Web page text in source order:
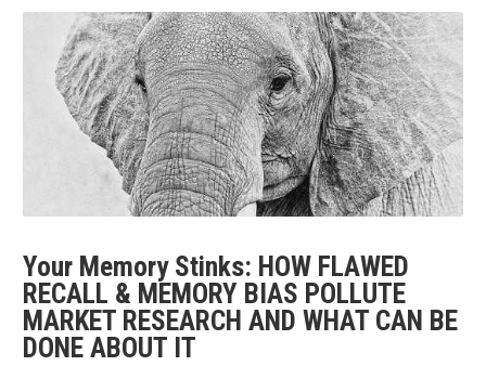
Research
Playbook
Your Memory Stinks: HOW FLAWED
RECALL & MEMORY BIAS POLLUTE
MARKET RESEARCH AND WHAT CAN BE
DONE ABOUT IT